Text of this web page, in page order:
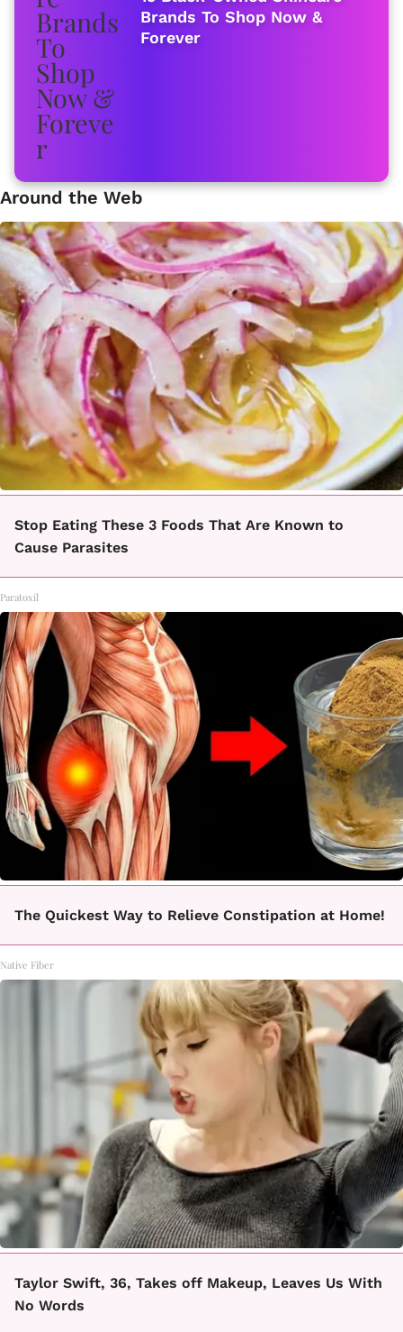
Brands To Shop Now &
Forever
Around the Web
Stop Eating These 3 Foods That Are Known to
Cause Parasites
Paratoxil
The Quickest Way to Relieve Constipation at Home!
Native Fiber
Taylor Swift, 36, Takes off Makeup, Leaves Us With
No Words